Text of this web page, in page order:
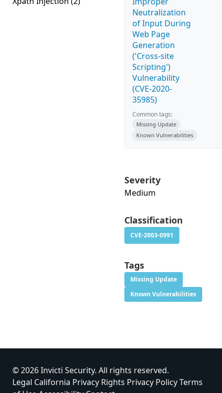
Neutralization
of Input During
Web Page
Generation
('Cross-site
Scripting')
Vulnerability
(CVE-2020-
35985)
Common tags:
Missing Update
Known Vulnerabilities
Severity
Medium
Classification
CVE-2003-0991
Tags
Missing Update
Known Vulnerabilities
© 2026 Invicti Security. All rights reserved.
Legal California Privacy Rights Privacy PolicyTerms